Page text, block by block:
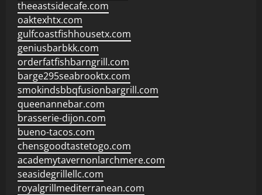
theeastsidecafe.com
oaktexhtx.com
gulfcoastfishhousetx.com
geniusbarbkk.com
orderfatfishbarngrill.com
barge295seabrooktx.com
smokindsbbqfusionbargrill.com
queenannebar.com
brasserie-dijon.com
bueno-tacos.com
chensgoodtastetogo.com
academytavernonlarchmere.com
seasidegrillellc.com
royalgrillmediterranean.com